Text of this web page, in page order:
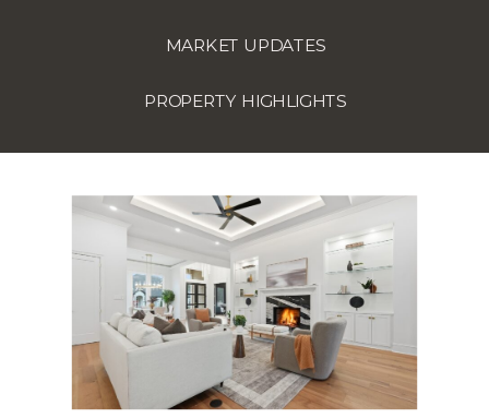
MARKET UPDATES
PROPERTY HIGHLIGHTS